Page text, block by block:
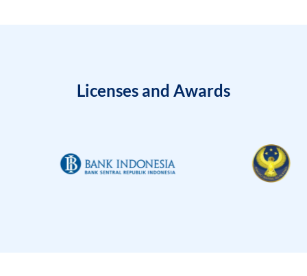
Licenses and Awards